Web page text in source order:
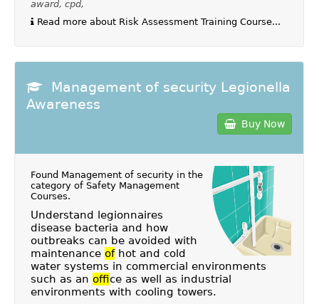
award, cpd,
Read more about Risk Assessment Training Course...
Management of security Legionella
Awareness
Buy Now
Found Management of security in the
category of Safety Management
Courses.
Understand legionnaires
disease bacteria and how
outbreaks can be avoided with
maintenance ofhot and cold
water systems in commercial environments
such as an office as well as industrial
environments with cooling towers.